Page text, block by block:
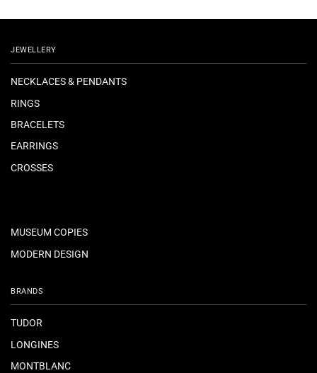
JEWELLERY
NECKLACES & PENDANTS
RINGS
BRACELETS
EARRINGS
CROSSES
MUSEUM COPIES
MODERN DESIGN
BRANDS
TUDOR
LONGINES
MONTBLANC